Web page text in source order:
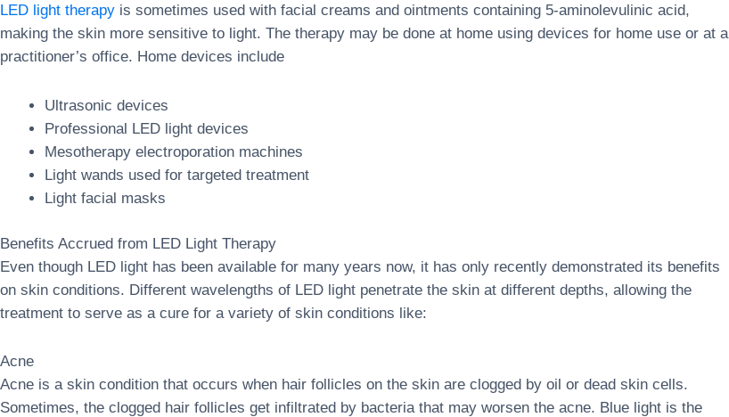
LED light therapy is sometimes used with facial creams and ointments containing 5-aminolevulinic acid,
making the skin more sensitive to light. The therapy may be done at home using devices for home use or at a
practitioner’s office. Home devices include
Ultrasonic devices
Professional LED light devices
Mesotherapy electroporation machines
Light wands used for targeted treatment
Light facial masks
Benefits Accrued from LED Light Therapy
Even though LED light has been available for many years now, it has only recently demonstrated its benefits
on skin conditions. Different wavelengths of LED light penetrate the skin at different depths, allowing the
treatment to serve as a cure for a variety of skin conditions like:
Acne
Acne is a skin condition that occurs when hair follicles on the skin are clogged by oil or dead skin cells.
Sometimes, the clogged hair follicles get infiltrated by bacteria that may worsen the acne. Blue light is the